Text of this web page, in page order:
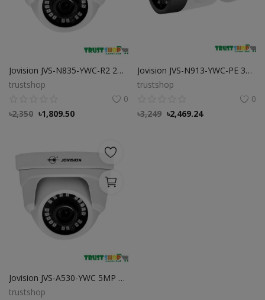
Jovision JVS-N835-YWC-R2 2MP Eyeball IP Camera
trustshop
0
৳2,350 ৳1,809.50
Jovision JVS-N913-YWC-PE 3MP IP Bullet Camera Jovision JVS-N913-YWC-PE 3MP IP Bullet Camera
trustshop
0
৳3,249 ৳2,469.24
Jovision JVS-A530-YWC 5MP HD Dome Camera
trustshop